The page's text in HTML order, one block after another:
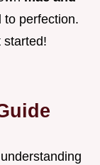
to perfection.
started!